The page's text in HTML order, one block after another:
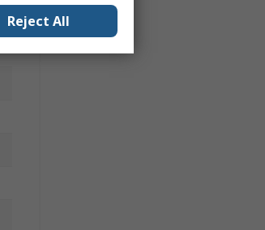
Reject All